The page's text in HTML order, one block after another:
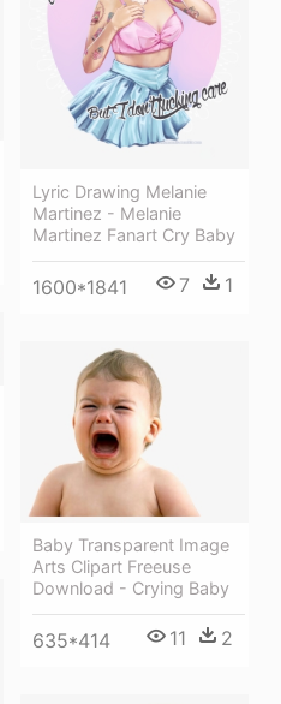
Lyric Drawing Melanie
Martinez - Melanie
Martinez Fanart Cry Baby
1600*1841 7 1
Baby Transparent Image
Arts Clipart Freeuse
Download - Crying Baby
635*414 11 2